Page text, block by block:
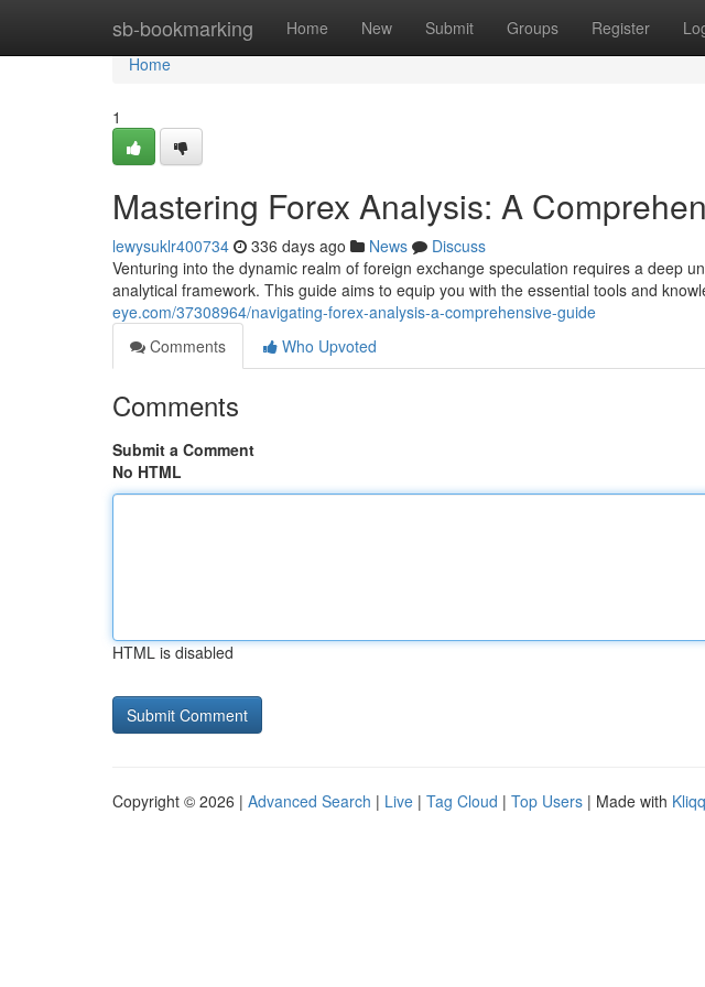
sb-bookmarking Home New Submit Groups Register
Home
Home
1
Mastering Forex Analysis: A
lewysuklr400734 336 days ago News
Discuss
Venturing into the dynamic realm of foreign exchange speculation requires a deep
analytical framework. This guide aims to equip you with the essential tools and
eye.com/37308964/navigating-forex-analysis-a-comprehensive-guide
Comments
Who Upvoted
Comments
Submit a Comment
No HTML
HTML is disabled
Copyright © 2026 | Advanced Search | Live | Tag Cloud | Top Users | Made with